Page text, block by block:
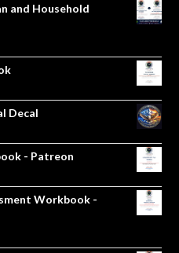
and Household
Decal
- Patreon
Workbook -